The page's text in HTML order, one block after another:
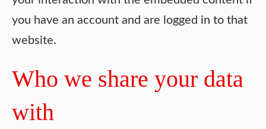
you have an account and are logged in to that
website.
Who we share your data
with